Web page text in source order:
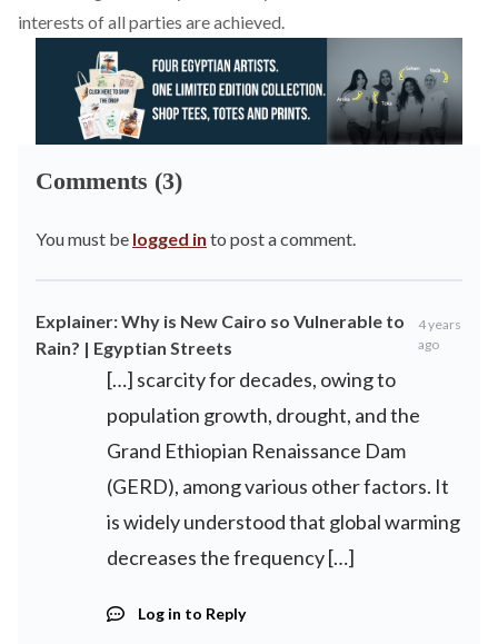
interests of all parties are achieved.
Comments (3)
You must be logged in to post a comment.
Explainer: Why is New Cairo so Vulnerable to
Rain? | Egyptian Streets
4 years
ago
[…] scarcity for decades, owing to
population growth, drought, and the
Grand Ethiopian Renaissance Dam
(GERD), among various other factors. It
is widely understood that global warming
decreases the frequency […]
Log in to Reply